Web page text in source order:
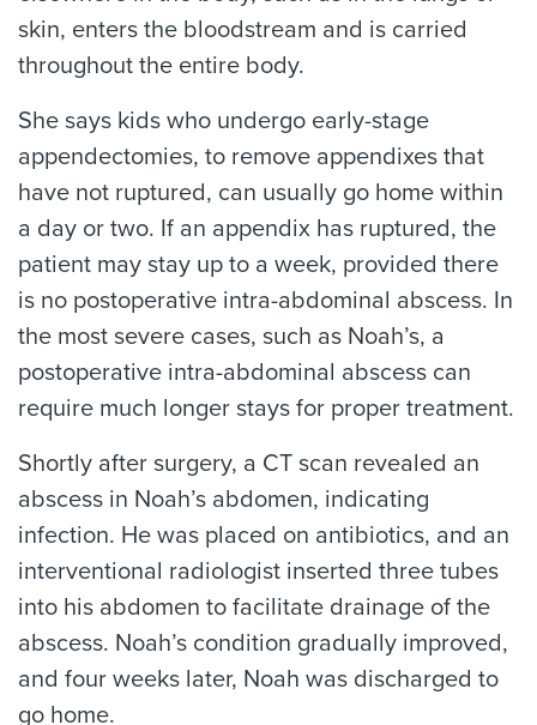
skin, enters the bloodstream and is carried
throughout the entire body.
She says kids who undergo early-stage
appendectomies, to remove appendixes that
have not ruptured, can usually go home within
a day or two. If an appendix has ruptured, the
patient may stay up to a week, provided there
is no postoperative intra-abdominal abscess. In
the most severe cases, such as Noah’s, a
postoperative intra-abdominal abscess can
require much longer stays for proper treatment.
Shortly after surgery, a CT scan revealed an
abscess in Noah’s abdomen, indicating
infection. He was placed on antibiotics, and an
interventional radiologist inserted three tubes
into his abdomen to facilitate drainage of the
abscess. Noah’s condition gradually improved,
and four weeks later, Noah was discharged to
go home.